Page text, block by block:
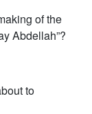
of the
Abdellah”?
to